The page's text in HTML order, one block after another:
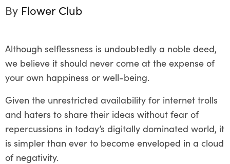
By Flower Club
Although selflessness is undoubtedly a noble deed,
we believe it should never come at the expense of
your own happiness or well-being.
Given the unrestricted availability for internet trolls
and haters to share their ideas without fear of
repercussions in today’s digitally dominated world, it
is simpler than ever to become enveloped in a cloud
of negativity.